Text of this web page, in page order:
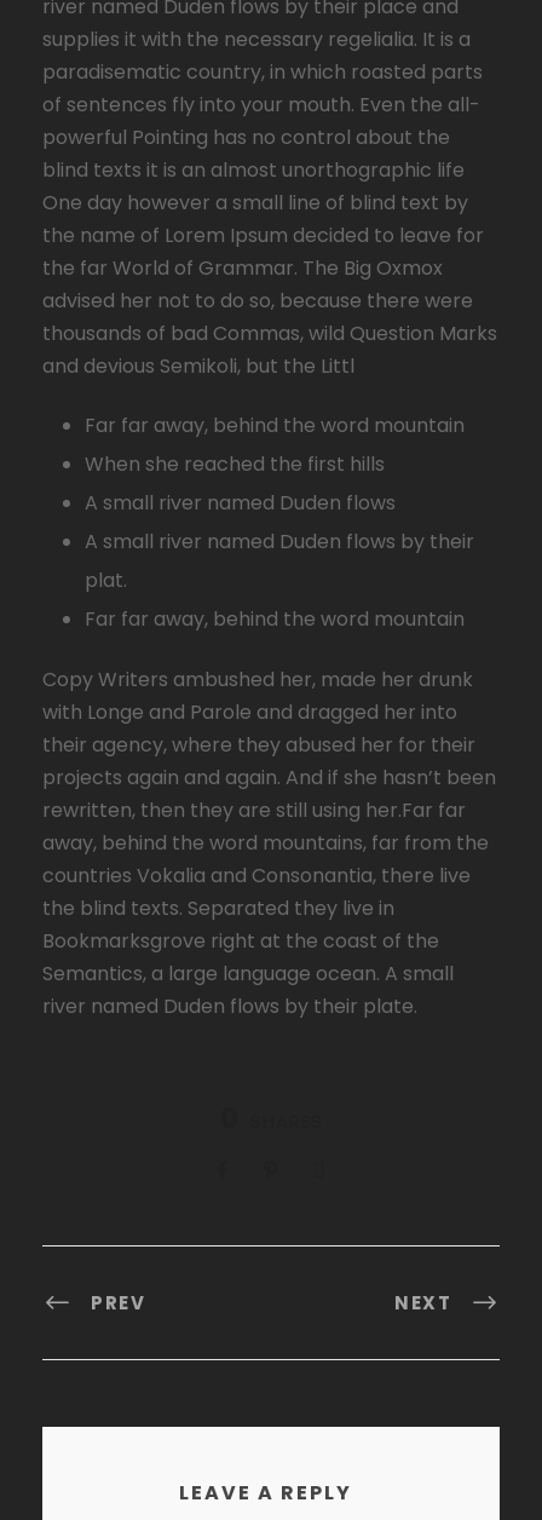
river named Duden flows by their place and
supplies it with the necessary regelialia. It is a
paradisematic country, in which roasted parts
of sentences fly into your mouth. Even the all-
powerful Pointing has no control about the
blind texts it is an almost unorthographic life
One day however a small line of blind text by
the name of Lorem Ipsum decided to leave for
the far World of Grammar. The Big Oxmox
advised her not to do so, because there were
thousands of bad Commas, wild Question Marks
and devious Semikoli, but the Littl
Far far away, behind the word mountain
When she reached the first hills
A small river named Duden flows
A small river named Duden flows by their
plat.
Far far away, behind the word mountain
Copy Writers ambushed her, made her drunk
with Longe and Parole and dragged her into
their agency, where they abused her for their
projects again and again. And if she hasn’t been
rewritten, then they are still using her.Far far
away, behind the word mountains, far from the
countries Vokalia and Consonantia, there live
the blind texts. Separated they live in
Bookmarksgrove right at the coast of the
Semantics, a large language ocean. A small
river named Duden flows by their plate.
PREV NEXT
LEAVE A REPLY